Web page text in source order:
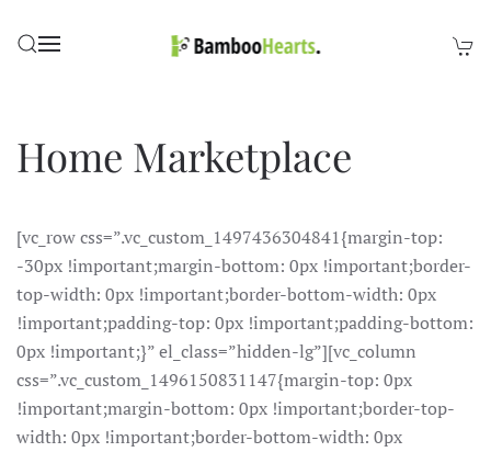
Skip to main content
Home Marketplace
[vc_row css=”.vc_custom_1497436304841{margin-top:
-30px !important;margin-bottom: 0px !important;border-
top-width: 0px !important;border-bottom-width: 0px
!important;padding-top: 0px !important;padding-bottom:
0px !important;}” el_class=”hidden-lg”][vc_column
css=”.vc_custom_1496150831147{margin-top: 0px
!important;margin-bottom: 0px !important;border-top-
width: 0px !important;border-bottom-width: 0px